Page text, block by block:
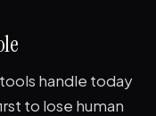
handle today
to lose human